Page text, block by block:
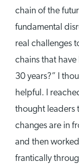
chain of the
fundamental
real challenges
chains that
30 years?” I
helpful. I
thought leaders
changes are in
and then
frantically